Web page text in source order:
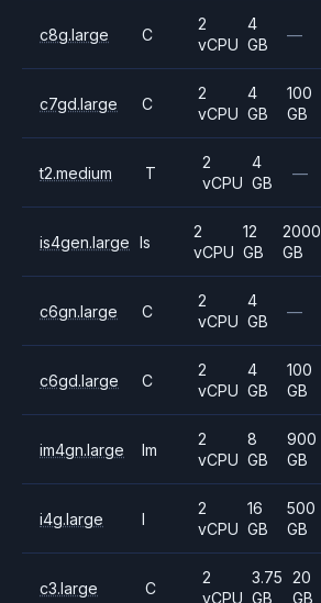
c8g.large C
2
vCPU
4
GB
—
c7gd.large C
2
vCPU
4
GB
100
GB
t2.medium T
2
vCPU
4
GB
—
is4gen.large Is
2
vCPU
12
GB
2000
GB
c6gn.large C
2
vCPU
4
GB
—
c6gd.large C
2
vCPU
4
GB
100
GB
im4gn.large Im
2
vCPU
8
GB
900
GB
i4g.large I
2
vCPU
16
GB
500
GB
c3.large C
2
vCPU
3.75
GB
20
GB